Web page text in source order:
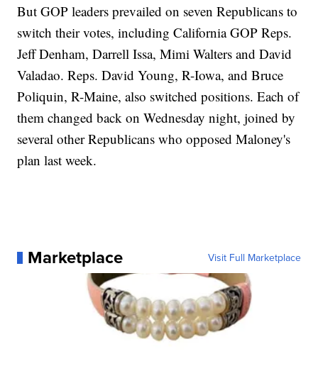
But GOP leaders prevailed on seven Republicans to
switch their votes, including California GOP Reps.
Jeff Denham, Darrell Issa, Mimi Walters and David
Valadao. Reps. David Young, R-Iowa, and Bruce
Poliquin, R-Maine, also switched positions. Each of
them changed back on Wednesday night, joined by
several other Republicans who opposed Maloney's
plan last week.
Marketplace Visit Full Marketplace